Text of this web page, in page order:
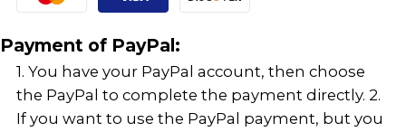
Payment of PayPal:
1. You have your PayPal account, then choose
the PayPal to complete the payment directly. 2.
If you want to use the PayPal payment, but you